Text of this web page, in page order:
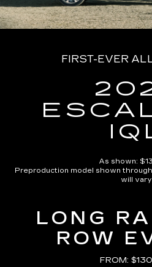
FIRST-EVER
As shown:
Preproduction model shown
will
LONG
ROW
FROM: